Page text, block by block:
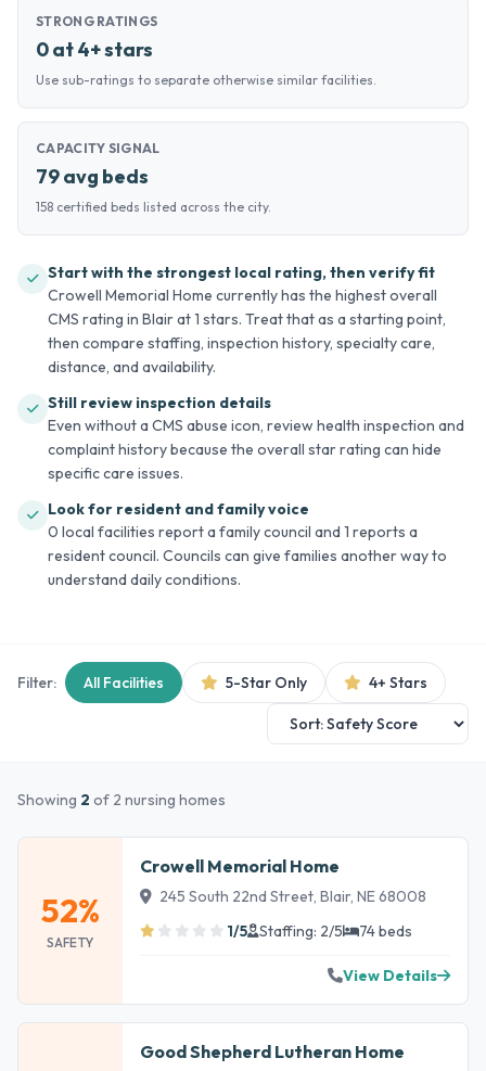
STRONG RATINGS
0 at 4+ stars
Use sub-ratings to separate otherwise similar facilities.
CAPACITY SIGNAL
79 avg beds
158 certified beds listed across the city.
Start with the strongest local rating, then verify fit
Crowell Memorial Home currently has the highest overall
CMS rating in Blair at 1 stars. Treat that as a starting point,
then compare staffing, inspection history, specialty care,
distance, and availability.
Still review inspection details
Even without a CMS abuse icon, review health inspection and
complaint history because the overall star rating can hide
specific care issues.
Look for resident and family voice
0 local facilities report a family council and 1 reports a
resident council. Councils can give families another way to
understand daily conditions.
Filter: All Facilities 5-Star Only 4+ Stars
Showing 2 of 2 nursing homes
52%
SAFETY
Crowell Memorial Home
245 South 22nd Street, Blair, NE 68008
1/5
Staffing: 2/5 74 beds
View Details
Good Shepherd Lutheran Home